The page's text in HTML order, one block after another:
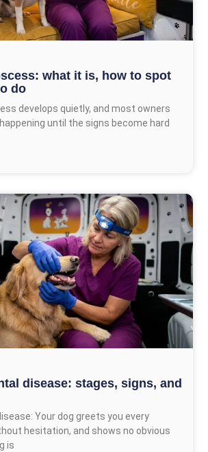
what it is, how to spot
do
develops quietly, and most owners
until the signs become hard
disease: stages, signs, and
Your dog greets you every
hesitation, and shows no obvious
is